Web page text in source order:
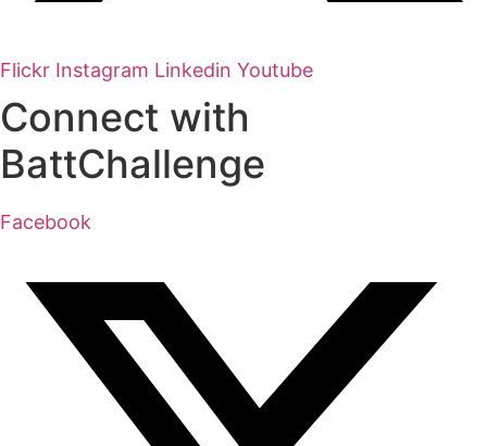
Flickr Instagram Linkedin Youtube
Connect with
BattChallenge
Facebook